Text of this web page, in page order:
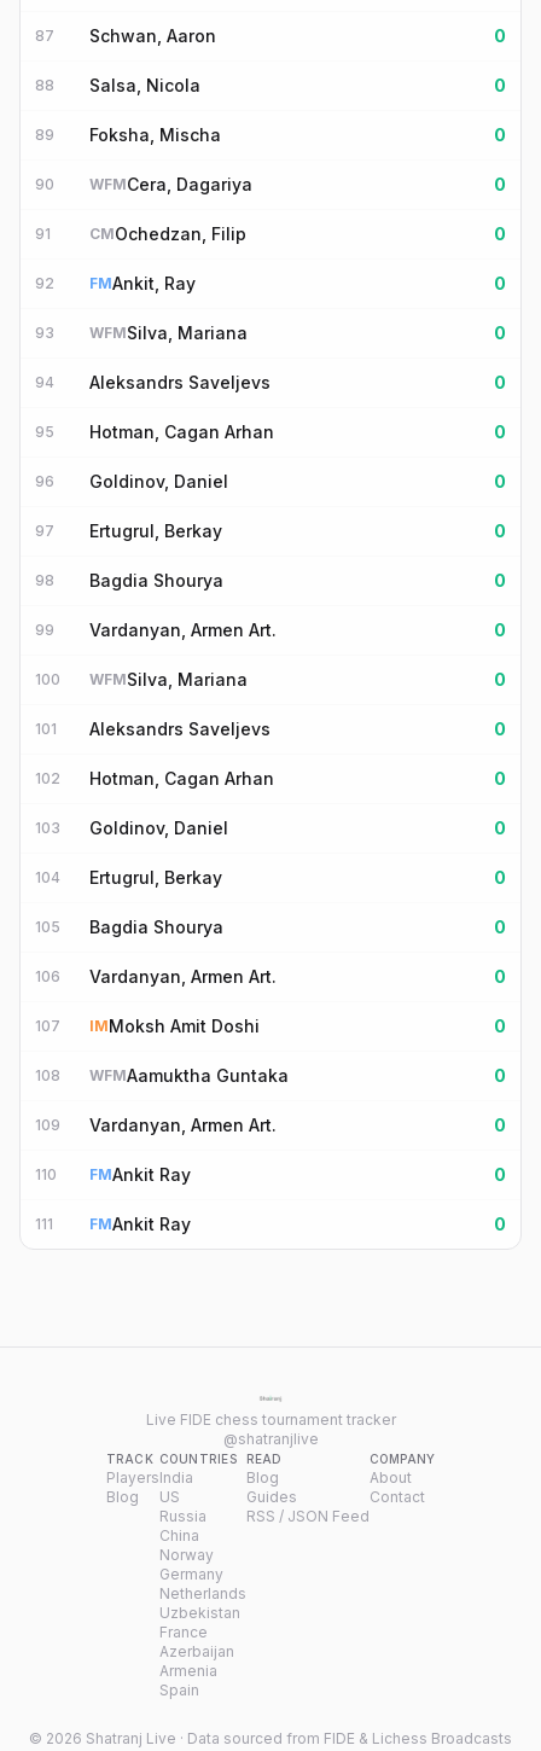
87 Schwan, Aaron 0
88 Salsa, Nicola 0
89 Foksha, Mischa 0
90 WFMCera, Dagariya 0
91 CMOchedzan, Filip 0
92 FMAnkit, Ray 0
93 WFMSilva, Mariana 0
94 Aleksandrs Saveljevs 0
95 Hotman, Cagan Arhan 0
96 Goldinov, Daniel 0
97 Ertugrul, Berkay 0
98 Bagdia Shourya 0
99 Vardanyan, Armen Art. 0
100 WFMSilva, Mariana 0
101 Aleksandrs Saveljevs 0
102 Hotman, Cagan Arhan 0
103 Goldinov, Daniel 0
104 Ertugrul, Berkay 0
105 Bagdia Shourya 0
106 Vardanyan, Armen Art. 0
107 IMMoksh Amit Doshi 0
108 WFMAamuktha Guntaka 0
109 Vardanyan, Armen Art. 0
110 FMAnkit Ray 0
111 FMAnkit Ray 0
Live FIDE chess tournament tracker
@shatranjlive
TRACK
Players
Blog
COUNTRIES
India
US
Russia
China
Norway
Germany
Netherlands
Uzbekistan
France
Azerbaijan
Armenia
Spain
READ
Blog
Guides
RSS / JSON Feed
COMPANY
About
Contact
© 2026 Shatranj Live · Data sourced from FIDE & Lichess Broadcasts